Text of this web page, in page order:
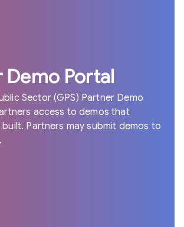
Demo Portal
Sector (GPS) Partner Demo
access to demos that
Partners may submit demos to